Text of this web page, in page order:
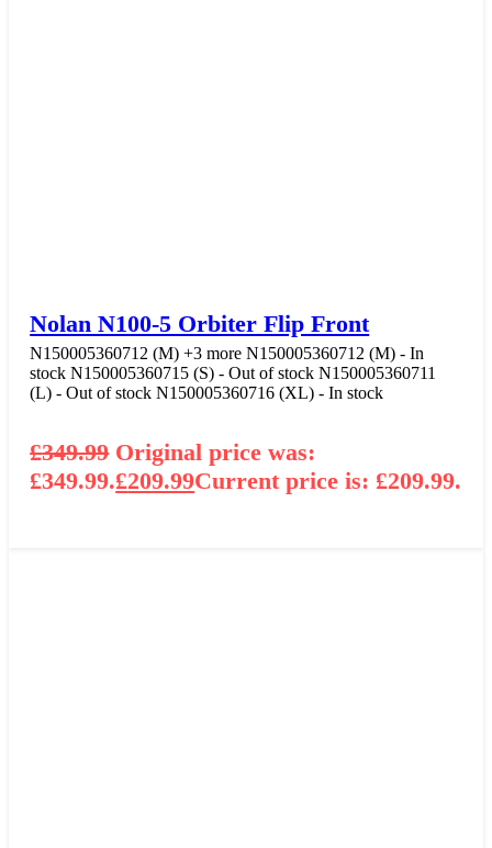
Nolan N100-5 Orbiter Flip Front
N150005360712 (M)+3 more N150005360712 (M) - In
stockN150005360715 (S) - Out of stockN150005360711
(L) - Out of stockN150005360716 (XL) - In stock
£349.99 Original price was:
£349.99.£209.99Current price is: £209.99.